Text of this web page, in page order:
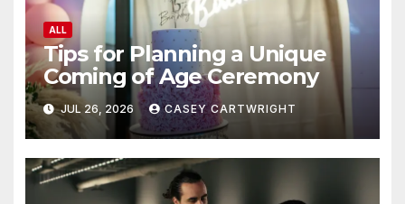
ALL
Tips for Planning a Unique
Coming of Age Ceremony
JUL 26, 2026 CASEY CARTWRIGHT